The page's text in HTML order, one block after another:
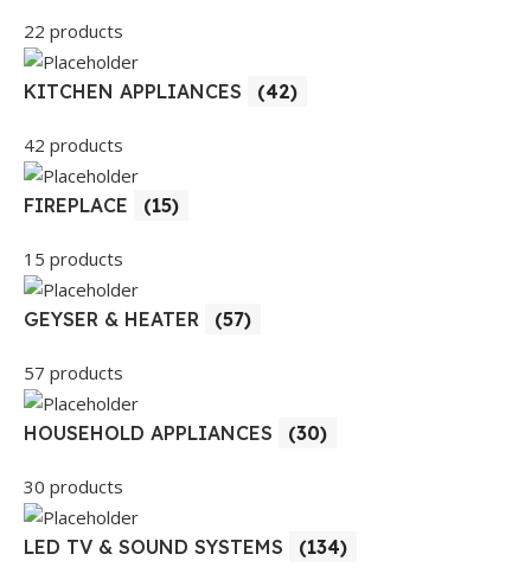
22 products
KITCHEN APPLIANCES (42)
42 products
FIREPLACE (15)
15 products
GEYSER & HEATER (57)
57 products
HOUSEHOLD APPLIANCES (30)
30 products
LED TV & SOUND SYSTEMS (134)